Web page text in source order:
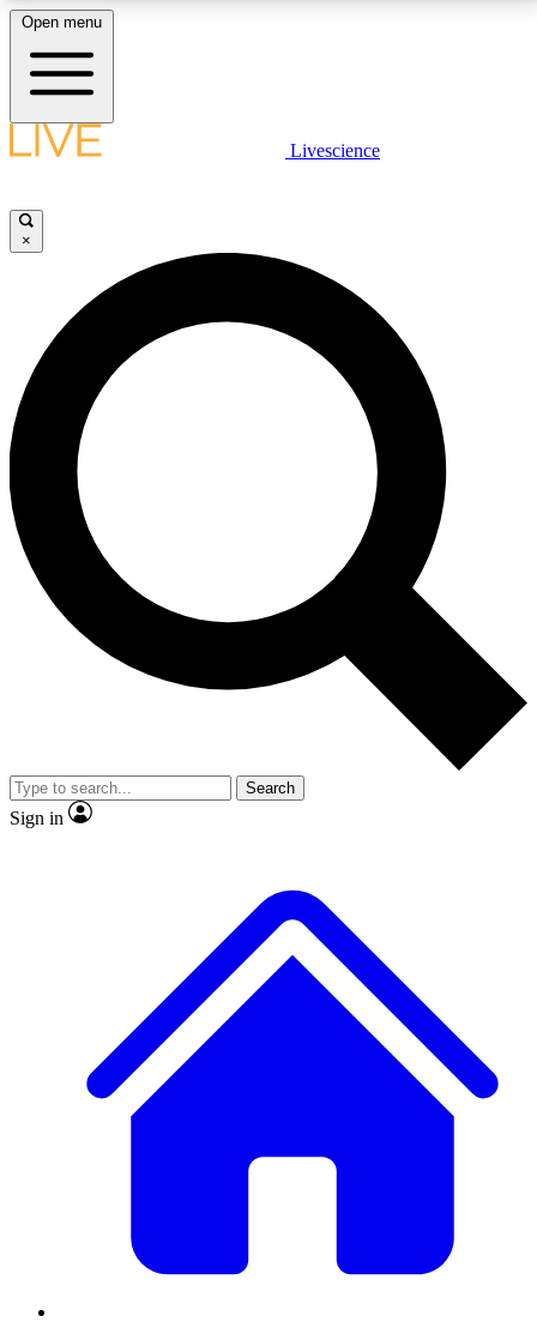
LIVE SCIENCE PLUS
JOIN FREE
LIVE SCIENCE PRO
Unlimited access to our exclusive features, expert analysis and in-depth
interviews, all ad-free
No ads, ever
Exclusive, original
reporting
video
Member-only features
Open menu
Livescience
×
Search
Sign in